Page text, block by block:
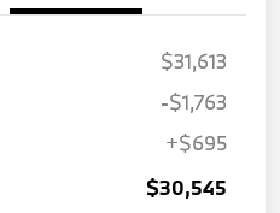
$31,613
-$1,763
+$695
$30,545